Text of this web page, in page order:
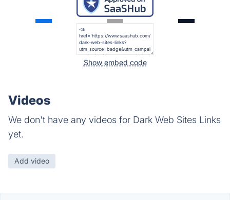
Show embed code
Videos
We don't have any videos for Dark Web Sites Links
yet.
Add video